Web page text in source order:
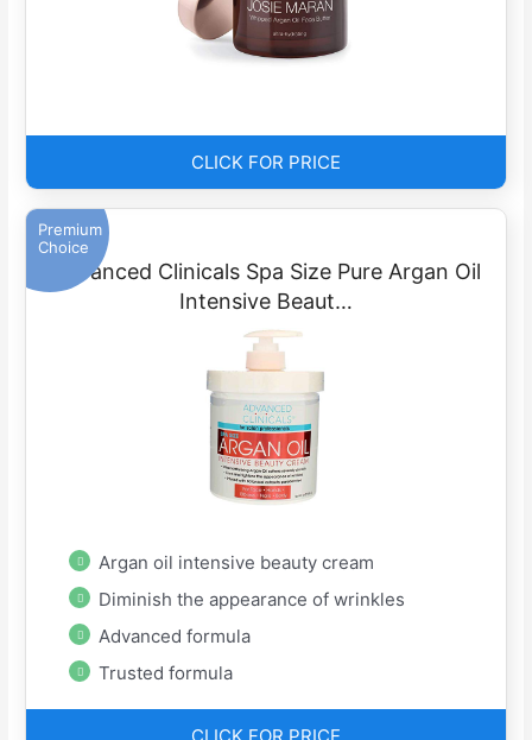
CLICK FOR PRICE
Premium
Choice
Advanced Clinicals Spa Size Pure Argan Oil
Intensive Beaut…
Argan oil intensive beauty cream
Diminish the appearance of wrinkles
Advanced formula
Trusted formula